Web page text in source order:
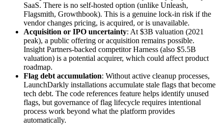
SaaS. There is no self-hosted option (unlike Unleash,
Flagsmith, Growthbook). This is a genuine lock-in risk if the
vendor changes pricing, is acquired, or is unavailable.
Acquisition or IPO uncertainty: At $3B valuation (2021
peak), a public offering or acquisition remains possible.
Insight Partners-backed competitor Harness (also $5.5B
valuation) is a potential acquirer, which could affect product
roadmap.
Flag debt accumulation: Without active cleanup processes,
LaunchDarkly installations accumulate stale flags that become
tech debt. The code references feature helps identify unused
flags, but governance of flag lifecycle requires intentional
process work beyond what the platform provides
automatically.